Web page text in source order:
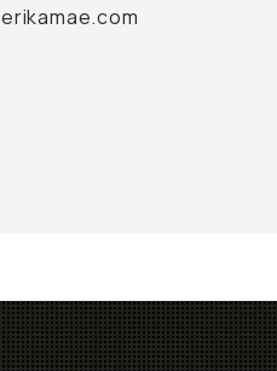
erikamae.com